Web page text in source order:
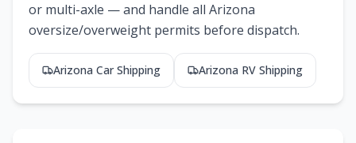
or multi-axle — and handle all Arizona
oversize/overweight permits before dispatch.
Arizona Car Shipping Arizona RV Shipping